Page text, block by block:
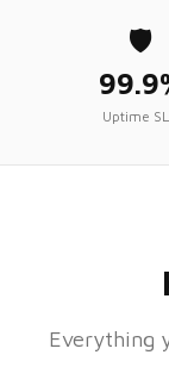
🛡️
Uptime
Everything